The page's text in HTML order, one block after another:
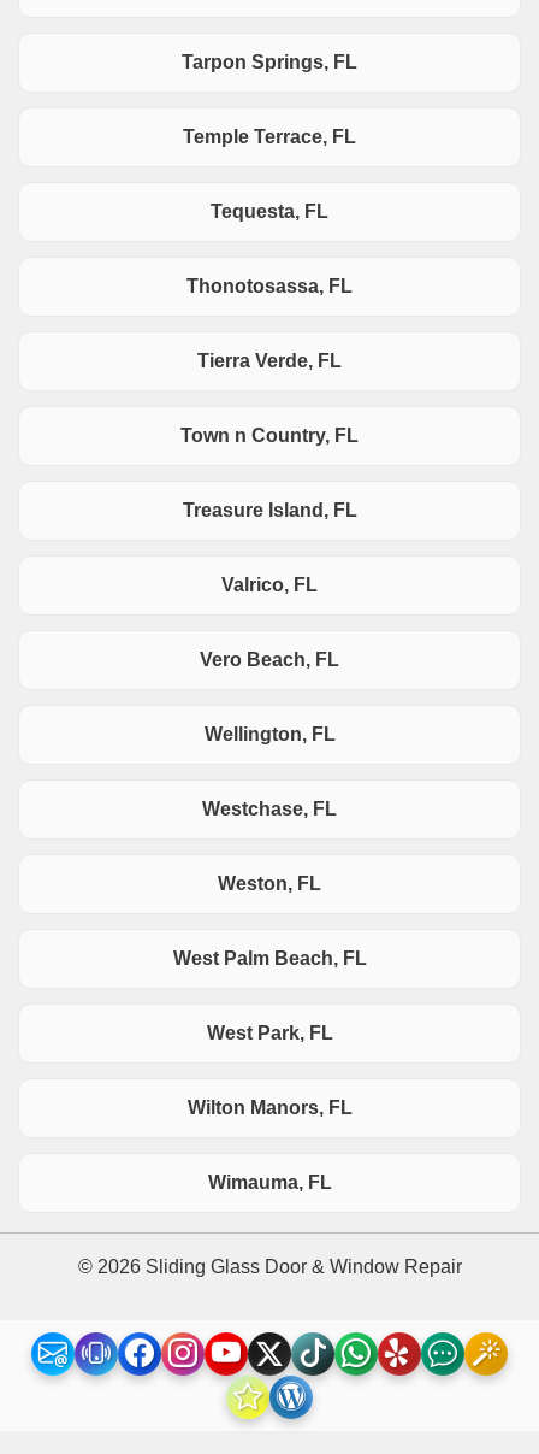
Tarpon Springs, FL
Temple Terrace, FL
Tequesta, FL
Thonotosassa, FL
Tierra Verde, FL
Town n Country, FL
Treasure Island, FL
Valrico, FL
Vero Beach, FL
Wellington, FL
Westchase, FL
Weston, FL
West Palm Beach, FL
West Park, FL
Wilton Manors, FL
Wimauma, FL
© 2026 Sliding Glass Door & Window Repair